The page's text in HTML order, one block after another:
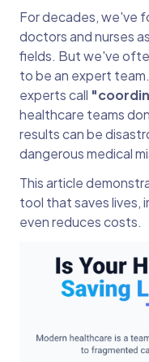
For decades, we've
doctors and nurses
fields. But we've
to be an expert
experts call
healthcare teams
results can be
dangerous medical
This article
tool that saves lives,
even reduces costs.